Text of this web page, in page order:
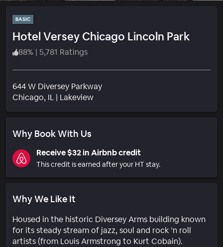
BASIC
Hotel Versey Chicago Lincoln Park
88% | 5,781 Ratings
644 W Diversey Parkway
Chicago, IL | LakeviewNeighborhood
Why Book With Us
Receive $32 in Airbnb credit
This credit is earned after your HT stay.
Why We Like It
Housed in the historic Diversey Arms building known
for its steady stream of jazz, soul and rock ’n roll
artists (from Louis Armstrong to Kurt Cobain).